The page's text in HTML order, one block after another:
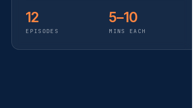
12
EPISODES
5–10
MINS EACH